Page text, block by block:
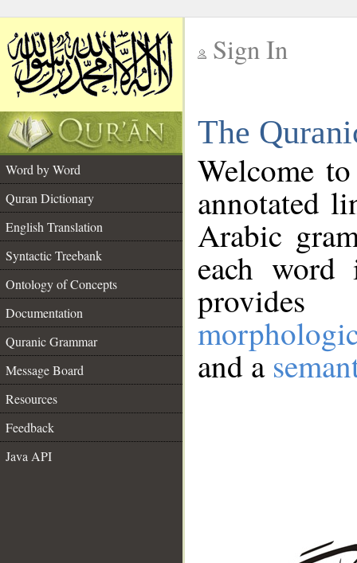
Sign In
The
Word by Word
Quran Dictionary
English Translation
Syntactic Treebank
Ontology of Concepts
Documentation
Quranic Grammar
Message Board
Resources
Feedback
Java API
Welcome
annotated
Arabic
each
and a